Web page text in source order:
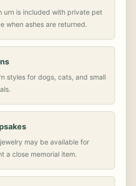
urn is included with private pet
when ashes are returned.
styles for dogs, cats, and small
may be available for
a close memorial item.